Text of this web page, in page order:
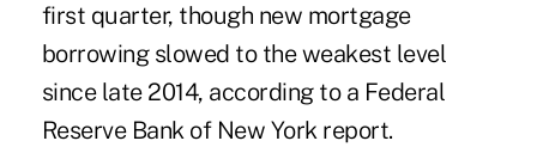
first quarter, though new mortgage
borrowing slowed to the weakest level
since late 2014, according to a Federal
Reserve Bank of New York report.